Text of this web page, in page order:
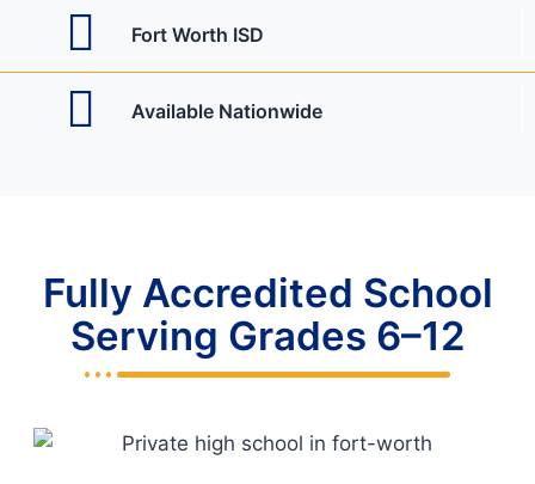
Fort Worth ISD
Available Nationwide
Fully Accredited School
Serving Grades 6–12